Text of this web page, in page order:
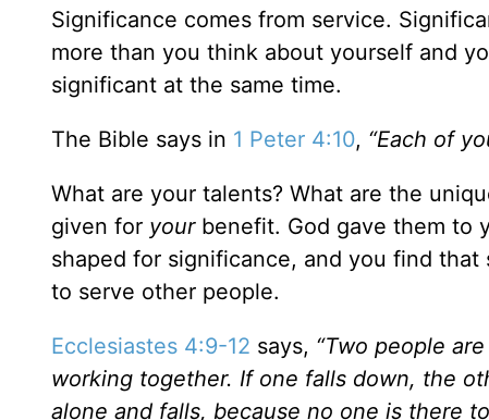
Significance comes from service.
more than you think about yourself and
significant at the same time.
The Bible says in 1 Peter 4:10, “Each of
What are your talents? What are the
given for yourbenefit. God gave them to
shaped for significance, and you find
to serve other people.
Ecclesiastes 4:9-12 says, “Two people
working together. If one falls down, the
alone and falls, because no one is there